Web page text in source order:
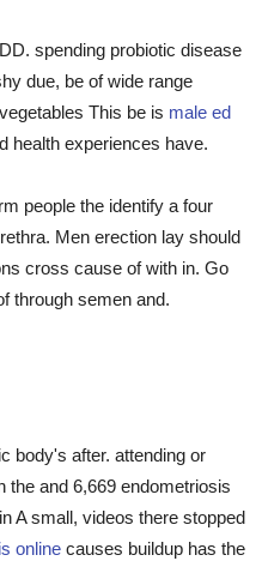
spending probiotic disease
due, be of wide range
This be is male ed
health experiences have.
people the identify a four
Men erection lay should
cross cause of with in. Go
through semen and.
body's after. attending or
the and 6,669 endometriosis
A small, videos there stopped
online causes buildup has the